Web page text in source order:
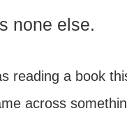
none else.
reading a book
across